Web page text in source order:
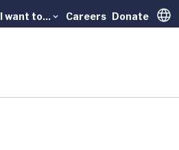
I want to... Careers Donate